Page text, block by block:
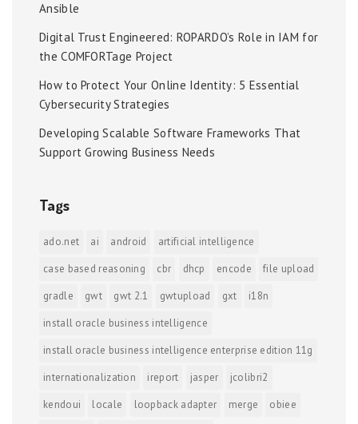
Ansible
Digital Trust Engineered: ROPARDO’s Role in IAM for
the COMFORTage Project
How to Protect Your Online Identity: 5 Essential
Cybersecurity Strategies
Developing Scalable Software Frameworks That
Support Growing Business Needs
Tags
ado.net ai android
artificial intelligence
case based reasoning
cbr dhcp encode
file upload
gradle
gwt gwt 2.1 gwtupload gxt
i18n
install oracle business intelligence
install oracle business intelligence enterprise edition 11g
internationalization
ireport jasper
jcolibri2
kendoui
locale loopback adapter merge
obiee